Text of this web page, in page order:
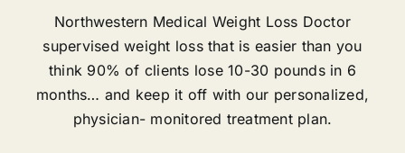
Northwestern Medical Weight Loss Doctor
supervised weight loss that is easier than you
think 90% of clients lose 10-30 pounds in 6
months… and keep it off with our personalized,
physician- monitored treatment plan.